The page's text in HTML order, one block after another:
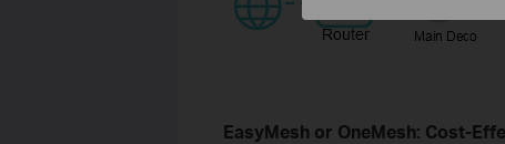
EasyMesh or OneMesh: Cost-